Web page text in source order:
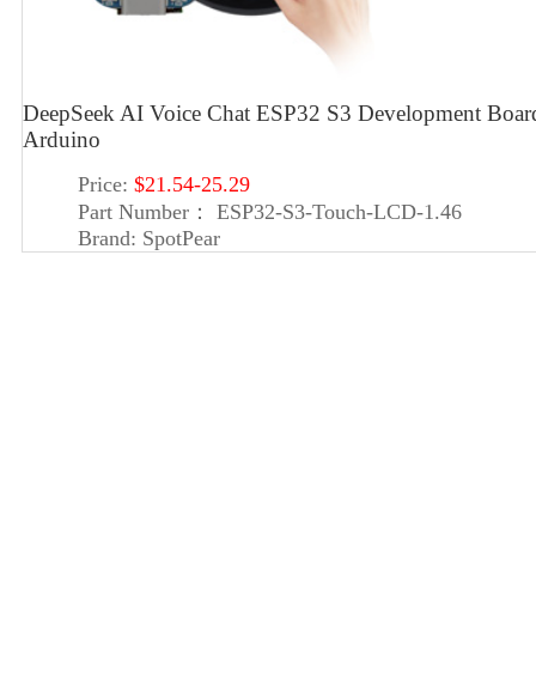
DeepSeek AI Voice Chat ESP32 S3 Development
Arduino
Price: $21.54-25.29
Part Number：
ESP32-S3-Touch-LCD-1.46
Brand: SpotPear